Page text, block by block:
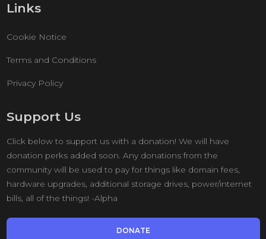
Links
Cookie Notice
Terms and Conditions
Privacy Policy
Support Us
Click below to support us with a donation! We will have
donation perks added soon. Any donations from the
community will be used to pay for things like domain fees,
hardware upgrades, additional storage drives, power/internet
bills, all of the things! -Alpha
DONATE